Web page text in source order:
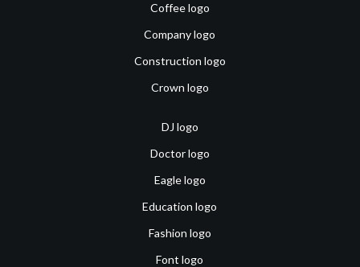
Coffee logo
Company logo
Construction logo
Crown logo
DJ logo
Doctor logo
Eagle logo
Education logo
Fashion logo
Font logo